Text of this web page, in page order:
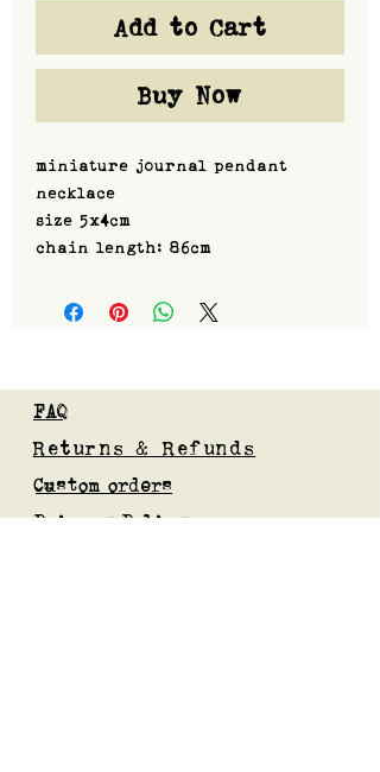
Add to Cart
Buy Now
miniature journal pendant
necklace
size 5x4cm
chain length: 86cm
FAQ
Returns & Refunds
Custom orders
Privacy Policy